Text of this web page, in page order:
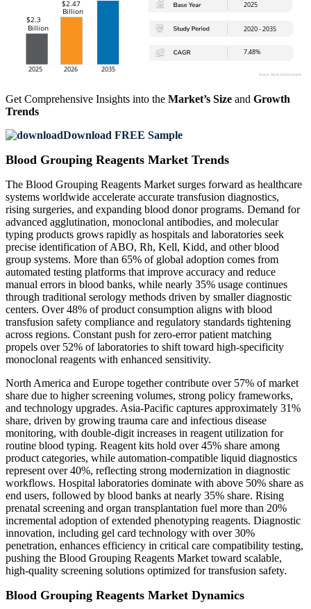
Get Comprehensive Insights into the Market’s Size and Growth
Trends
Download FREE Sample
Blood Grouping Reagents Market Trends
The Blood Grouping Reagents Market surges forward as healthcare
systems worldwide accelerate accurate transfusion diagnostics,
rising surgeries, and expanding blood donor programs. Demand for
advanced agglutination, monoclonal antibodies, and molecular
typing products grows rapidly as hospitals and laboratories seek
precise identification of ABO, Rh, Kell, Kidd, and other blood
group systems. More than 65% of global adoption comes from
automated testing platforms that improve accuracy and reduce
manual errors in blood banks, while nearly 35% usage continues
through traditional serology methods driven by smaller diagnostic
centers. Over 48% of product consumption aligns with blood
transfusion safety compliance and regulatory standards tightening
across regions. Constant push for zero-error patient matching
propels over 52% of laboratories to shift toward high-specificity
monoclonal reagents with enhanced sensitivity.
North America and Europe together contribute over 57% of market
share due to higher screening volumes, strong policy frameworks,
and technology upgrades. Asia-Pacific captures approximately 31%
share, driven by growing trauma care and infectious disease
monitoring, with double-digit increases in reagent utilization for
routine blood typing. Reagent kits hold over 45% share among
product categories, while automation-compatible liquid diagnostics
represent over 40%, reflecting strong modernization in diagnostic
workflows. Hospital laboratories dominate with above 50% share as
end users, followed by blood banks at nearly 35% share. Rising
prenatal screening and organ transplantation fuel more than 20%
incremental adoption of extended phenotyping reagents. Diagnostic
innovation, including gel card technology with over 30%
penetration, enhances efficiency in critical care compatibility testing,
pushing the Blood Grouping Reagents Market toward scalable,
high-quality screening solutions optimized for transfusion safety.
Blood Grouping Reagents Market Dynamics